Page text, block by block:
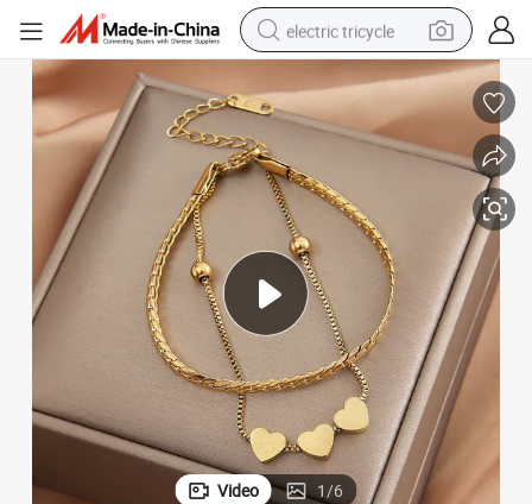
electric tricycle
earbud
electric bike
living room sofa
reagent
electric motorcycle
farm tractor
Titanium Steel Heart Double Layer Bracelet Women High Quality Jewelry
Video 1/6